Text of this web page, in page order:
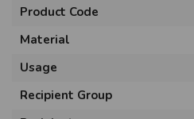
Product Code
Material
Usage
Recipient Group